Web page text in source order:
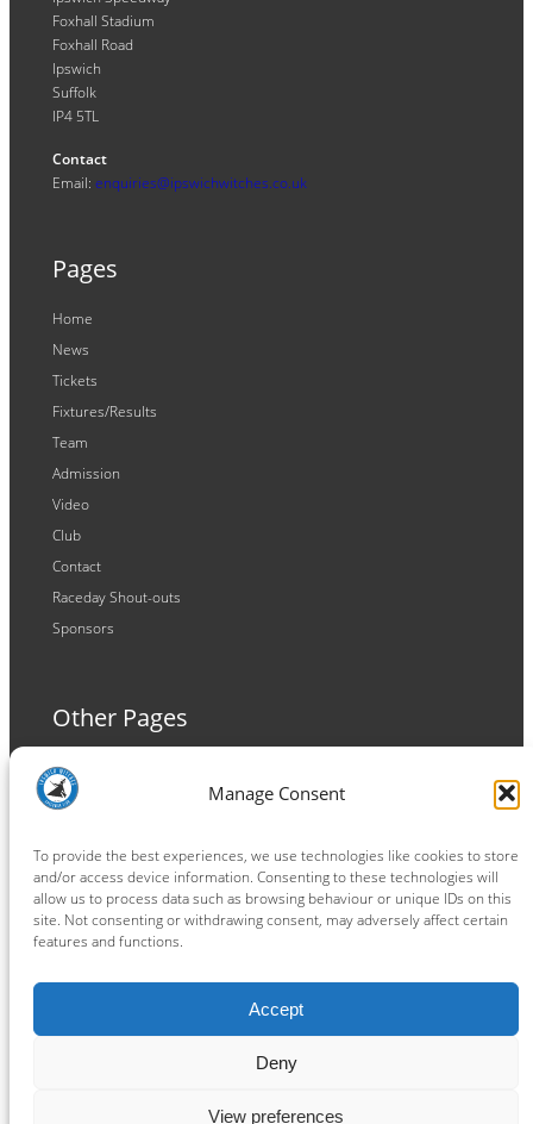
Manage Consent
To provide the best experiences, we use technologies like cookies to store
and/or access device information. Consenting to these technologies will
allow us to process data such as browsing behaviour or unique IDs on this
site. Not consenting or withdrawing consent, may adversely affect certain
features and functions.
Accept
Deny
View preferences
Foxhall Stadium
Foxhall Road
Ipswich
Suffolk
IP4 5TL
Contact
Email: enquiries@ipswichwitches.co.uk
Pages
Home
News
Tickets
Fixtures/Results
Team
Admission
Video
Club
Contact
Raceday Shout-outs
Sponsors
Other Pages
Terms and Conditions
Privacy Policy
Connect
Facebook
Instagram
LinkedIn
TikTok
X YouTube